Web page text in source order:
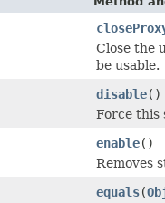
Close the
be usable.
disable()
Force this
enable()
Removes
equals(